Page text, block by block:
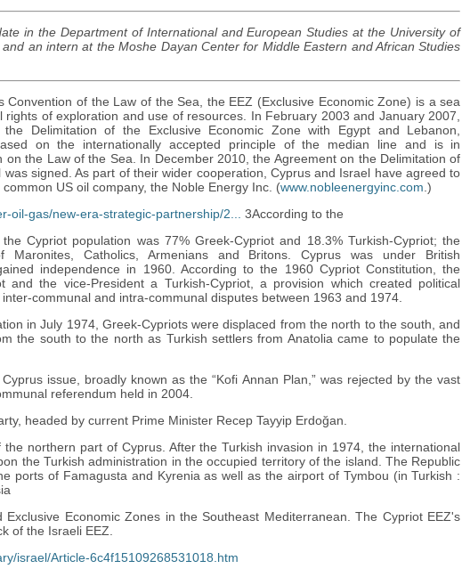
in the Department of International and European Studies at the University of
an intern at the Moshe Dayan Center for Middle Eastern and African Studies
Convention of the Law of the Sea, the EEZ (Exclusive Economic Zone) is a sea
of exploration and use of resources. In February 2003 and January 2007,
Delimitation of the Exclusive Economic Zone with Egypt and Lebanon,
on the internationally accepted principle of the median line and is in
on the Law of the Sea. In December 2010, the Agreement on the Delimitation of
signed. As part of their wider cooperation, Cyprus and Israel have agreed to
US oil company, the Noble Energy Inc. (www.nobleenergyinc.com.)
oil-gas/new-era-strategic-partnership/2... 3According to the
Cypriot population was 77% Greek-Cypriot and 18.3% Turkish-Cypriot; the
Maronites, Catholics, Armenians and Britons. Cyprus was under British
independence in 1960. According to the 1960 Cypriot Constitution, the
and the vice-President a Turkish-Cypriot, a provision which created political
communal and intra-communal disputes between 1963 and 1974.
in July 1974, Greek-Cypriots were displaced from the north to the south, and
the south to the north as Turkish settlers from Anatolia came to populate the
issue, broadly known as the “Kofi Annan Plan,” was rejected by the vast
referendum held in 2004.
headed by current Prime Minister Recep Tayyip Erdoğan.
northern part of Cyprus. After the Turkish invasion in 1974, the international
the Turkish administration in the occupied territory of the island. The Republic
ports of Famagusta and Kyrenia as well as the airport of Tymbou (in Turkish :
Economic Zones in the Southeast Mediterranean. The Cypriot EEZ's
of the Israeli EEZ.
israel/Article-6c4f15109268531018.htm